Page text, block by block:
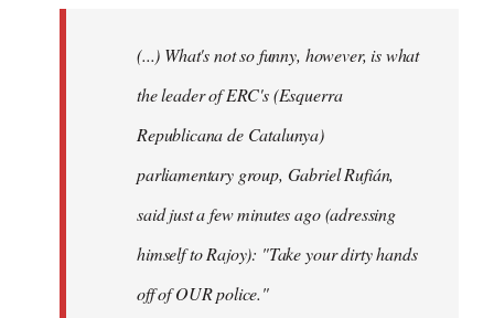
libcom.org(...) What's not so funny, however, is what
the leader of ERC's (Esquerra
Republicana de Catalunya)
parliamentary group, Gabriel Rufián,
said just a few minutes ago (adressing
himself to Rajoy): "Take your dirty hands
off of OUR police."